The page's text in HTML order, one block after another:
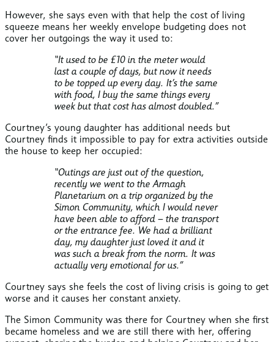
However, she says even with that help the cost of living
squeeze means her weekly envelope budgeting does not
cover her outgoings the way it used to:
“It used to be £10 in the meter would
last a couple of days, but now it needs
to be topped up every day. It’s the same
with food, I buy the same things every
week but that cost has almost doubled.”
Courtney’s young daughter has additional needs but
Courtney finds it impossible to pay for extra activities outside
the house to keep her occupied:
“Outings are just out of the question,
recently we went to the Armagh
Planetarium on a trip organized by the
Simon Community, which I would never
have been able to afford – the transport
or the entrance fee. We had a brilliant
day, my daughter just loved it and it
was such a break from the norm. It was
actually very emotional for us.”
Courtney says she feels the cost of living crisis is going to get
worse and it causes her constant anxiety.
The Simon Community was there for Courtney when she first
became homeless and we are still there with her, offering